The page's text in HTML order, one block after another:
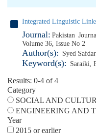
Integrated Linguistic
Journal: Pakistan
Volume 36, Issue No 2
Author(s): Syed
Keyword(s): Saraiki,
Results: 0-4 of 4
Category
SOCIAL AND
ENGINEERING AND
Year
2015 or earlier